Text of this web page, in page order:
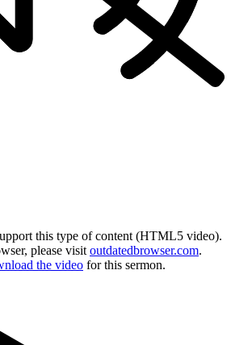
this type of content (HTML5 video).
please visit outdatedbrowser.com.
the video for this sermon.